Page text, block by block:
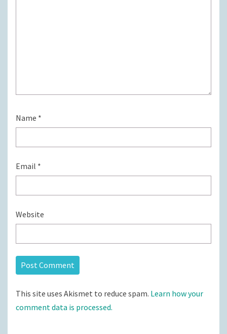
Name *
Email *
Website
This site uses Akismet to reduce spam. Learn how your
comment data is processed.